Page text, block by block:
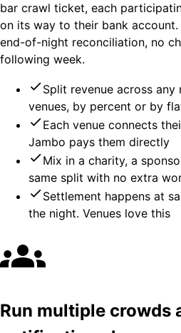
bar crawl ticket, each
on its way to their bank account.
end-of-night reconciliation, no
following week.
Split revenue across
venues, by percent or by
Each venue connects
Jambo pays them directly
Mix in a charity, a
same split with no extra
Settlement happens at
the night. Venues love this
Run multiple crowds